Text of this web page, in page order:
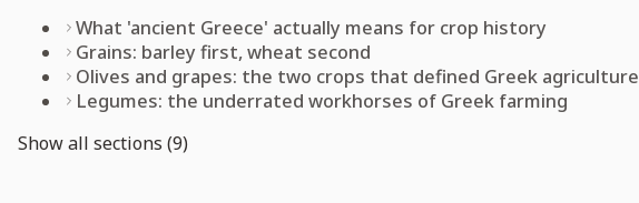
What 'ancient Greece' actually means for crop history
Grains: barley first, wheat second
Olives and grapes: the two crops that defined Greek agriculture
Legumes: the underrated workhorses of Greek farming
Show all sections (9)